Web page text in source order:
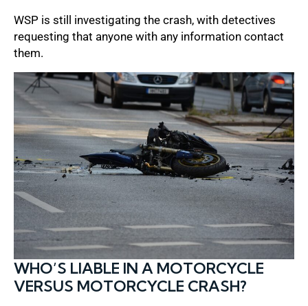
WSP is still investigating the crash, with detectives
requesting that anyone with any information contact
them.
WHO’S LIABLE IN A MOTORCYCLE
VERSUS MOTORCYCLE CRASH?